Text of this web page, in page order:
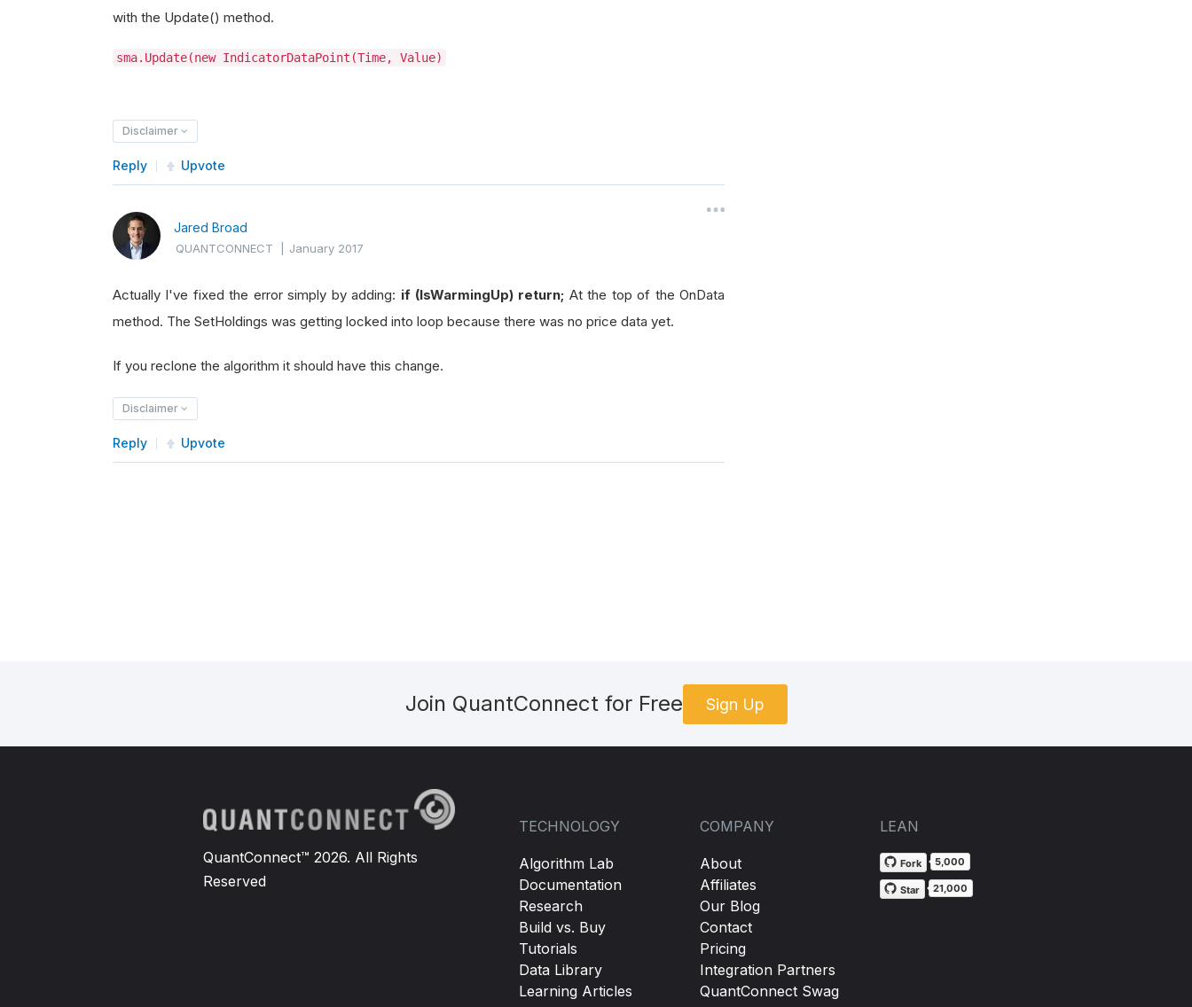
with the Update() method.
sma.Update(new IndicatorDataPoint(Time, Value)
Disclaimer
Reply Upvote
Jared Broad
QUANTCONNECT |January 2017
Actually I've fixed the error simply by adding: if (IsWarmingUp) return; At the top of the OnData
method. The SetHoldings was getting locked into loop because there was no price data yet.
If you reclone the algorithm it should have this change.
Disclaimer
Reply Upvote
Join QuantConnect for Free Sign Up
QuantConnect™ 2026. All Rights
Reserved
TECHNOLOGY
Algorithm Lab
Documentation
Research
Build vs. Buy
Tutorials
Data Library
Learning Articles
COMPANY
About
Affiliates
Our Blog
Contact
Pricing
Integration Partners
QuantConnect Swag
LEAN
Fork 5,000
Star 21,000